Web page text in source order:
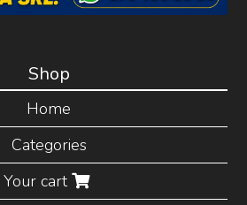
Shop
Home
Categories
Your cart